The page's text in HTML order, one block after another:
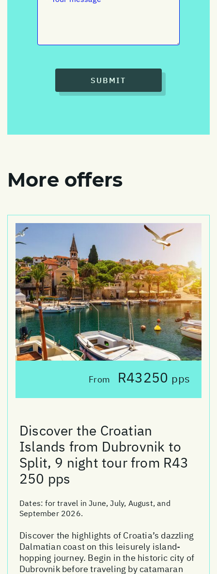
SUBMIT
More offers
From R43250 pps
Discover the Croatian
Islands from Dubrovnik to
Split, 9 night tour from R43
250 pps
Dates:for travel in June, July, August, and
September 2026.
Discover the highlights of Croatia’s dazzling
Dalmatian coast on this leisurely island-
hopping journey. Begin in the historic city of
Dubrovnik before traveling by catamaran